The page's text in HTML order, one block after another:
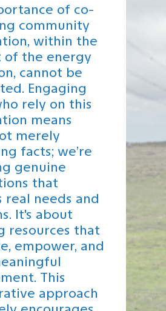
of co-
community
within the
of the energy
cannot be
Engaging
rely on this
means
merely
facts; we’re
genuine
that
real needs and
It's about
resources that
empower, and
This
approach